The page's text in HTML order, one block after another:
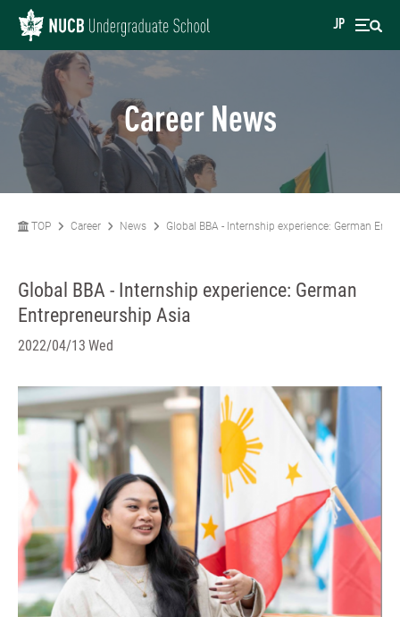
JP
Career News
TOP Career News Global BBA - Internship experience: German
Global BBA - Internship experience: German
Entrepreneurship Asia
2022/04/13 Wed